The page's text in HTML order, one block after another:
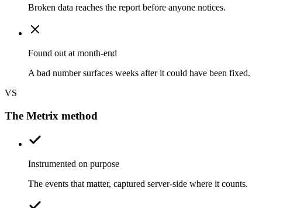
Broken data reaches the report before anyone notices.
Found out at month-end
A bad number surfaces weeks after it could have been fixed.
VS
The Metrix method
Instrumented on purpose
The events that matter, captured server-side where it counts.